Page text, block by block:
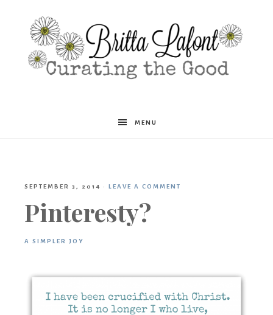
Britta
MENU
SEPTEMBER 3, 2014 · LEAVE A COMMENT
Pinteresty?
A SIMPLER JOY